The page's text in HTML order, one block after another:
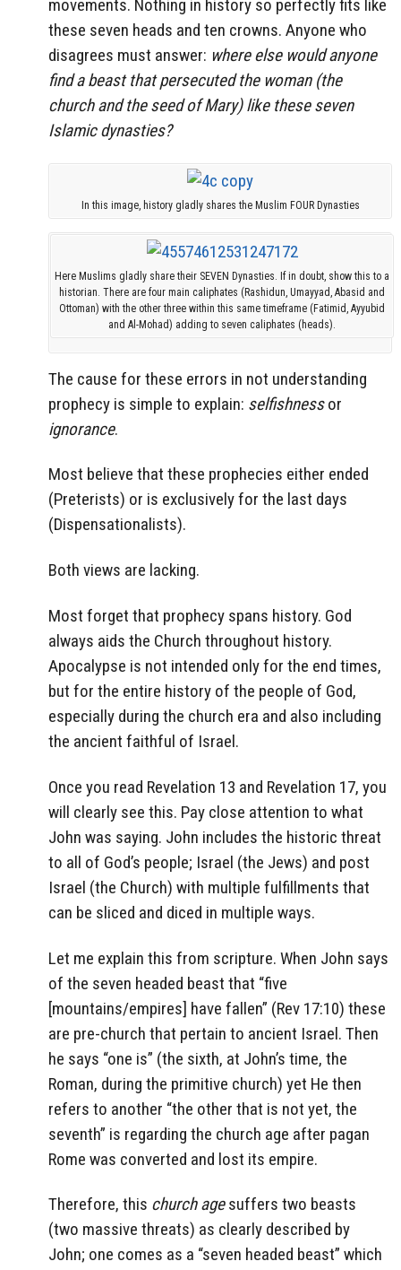
movements. Nothing in history so perfectly fits like
these seven heads and ten crowns. Anyone who
disagrees must answer: where else would anyone
find a beast that persecuted the woman (the
church and the seed of Mary) like these seven
Islamic dynasties?
In this image, history gladly shares the Muslim FOUR Dynasties
Here Muslims gladly share their SEVEN Dynasties. If in doubt, show this to a
historian. There are four main caliphates (Rashidun, Umayyad, Abasid and
Ottoman) with the other three within this same timeframe (Fatimid, Ayyubid
and Al-Mohad) adding to seven caliphates (heads).
The cause for these errors in not understanding
prophecy is simple to explain: selfishnessor
ignorance.
Most believe that these prophecies either ended
(Preterists) or is exclusively for the last days
(Dispensationalists).
Both views are lacking.
Most forget that prophecy spans history. God
always aids the Church throughout history.
Apocalypse is not intended only for the end times,
but for the entire history of the people of God,
especially during the church era and also including
the ancient faithful of Israel.
Once you read Revelation 13 and Revelation 17, you
will clearly see this. Pay close attention to what
John was saying. John includes the historic threat
to all of God’s people; Israel (the Jews) and post
Israel (the Church) with multiple fulfillments that
can be sliced and diced in multiple ways.
Let me explain this from scripture. When John says
of the seven headed beast that “five
[mountains/empires] have fallen” (Rev 17:10) these
are pre-church that pertain to ancient Israel. Then
he says “one is” (the sixth, at John’s time, the
Roman, during the primitive church) yet He then
refers to another “the other that is not yet, the
seventh” is regarding the church age after pagan
Rome was converted and lost its empire.
Therefore, this church agesuffers two beasts
(two massive threats) as clearly described by
John; one comes as a “seven headed beast” which